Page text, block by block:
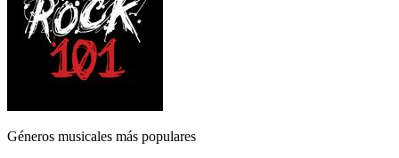
Géneros musicales más populares